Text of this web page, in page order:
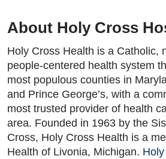
About Holy Cross
Holy Cross Health is a Catholic,
people-centered health system
most populous counties in
and Prince George’s, with a
most trusted provider of health
area. Founded in 1963 by the
Cross, Holy Cross Health is a
Health of Livonia, Michigan.